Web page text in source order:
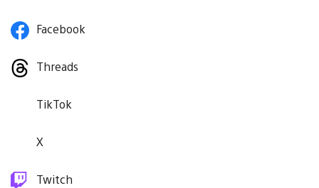
Facebook
Threads
TikTok
X
Twitch